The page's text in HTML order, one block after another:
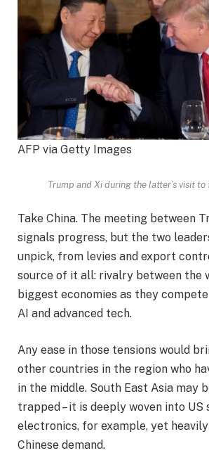
AFP via Getty Images
Trump and Xi during the latter’s visit to
Take China. The meeting between
signals progress, but the two
unpick, from levies and export
source of it all: rivalry between the
biggest economies as they
AI and advanced tech.
Any ease in those tensions would
other countries in the region who
in the middle. South East Asia may
trapped – it is deeply woven into US
electronics, for example, yet
Chinese demand.